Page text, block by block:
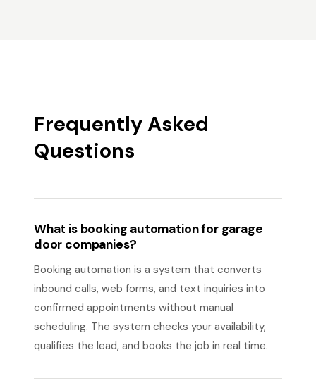
Frequently Asked
Questions
What is booking automation for garage
door companies?
Booking automation is a system that converts
inbound calls, web forms, and text inquiries into
confirmed appointments without manual
scheduling. The system checks your availability,
qualifies the lead, and books the job in real time.